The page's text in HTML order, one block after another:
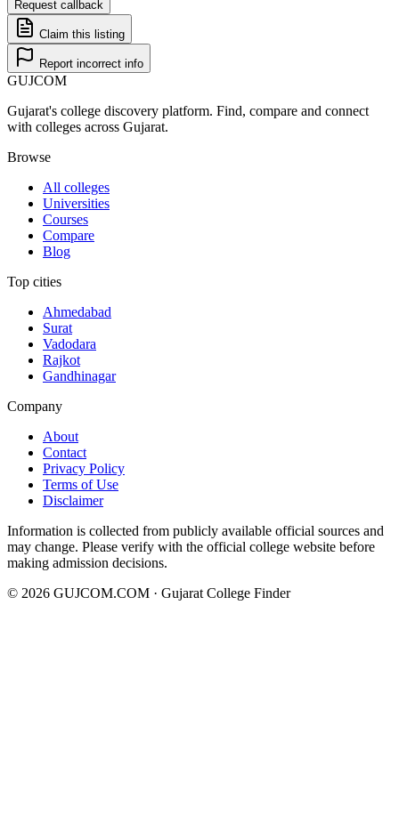
Request callback
Claim this listing
Report incorrect info
GUJCOM
Gujarat's college discovery platform. Find, compare and connect
with colleges across Gujarat.
Browse
All colleges
Universities
Courses
Compare
Blog
Top cities
Ahmedabad
Surat
Vadodara
Rajkot
Gandhinagar
Company
About
Contact
Privacy Policy
Terms of Use
Disclaimer
Information is collected from publicly available official sources and
may change. Please verify with the official college website before
making admission decisions.
© 2026 GUJCOM.COM · Gujarat College Finder